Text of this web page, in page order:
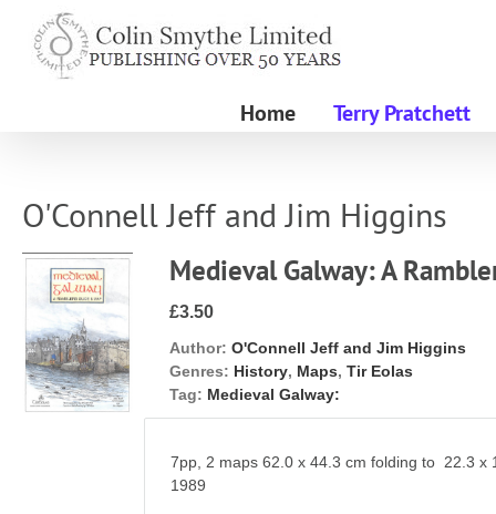
content
Home Terry Pratchett
O'Connell Jeff and Jim Higgins
Medieval Galway: A
£3.50
Author: O'Connell Jeff and Jim Higgins
Genres: History, Maps,Tir Eolas
Tag: Medieval Galway:
7pp, 2 maps 62.0 x 44.3 cm folding to 22.3
1989